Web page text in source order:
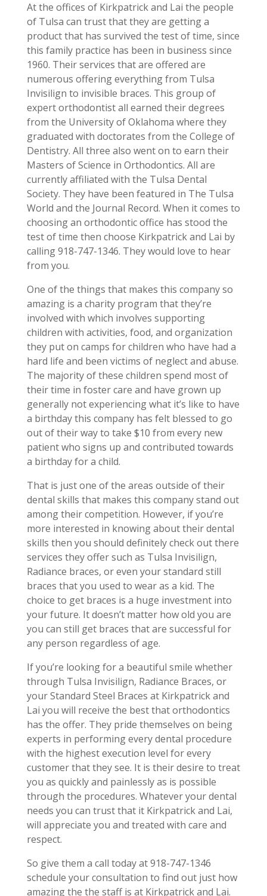
At the offices of Kirkpatrick and Lai the people
of Tulsa can trust that they are getting a
product that has survived the test of time, since
this family practice has been in business since
1960. Their services that are offered are
numerous offering everything from Tulsa
Invisilign to invisible braces. This group of
expert orthodontist all earned their degrees
from the University of Oklahoma where they
graduated with doctorates from the College of
Dentistry. All three also went on to earn their
Masters of Science in Orthodontics. All are
currently affiliated with the Tulsa Dental
Society. They have been featured in The Tulsa
World and the Journal Record. When it comes to
choosing an orthodontic office has stood the
test of time then choose Kirkpatrick and Lai by
calling 918-747-1346. They would love to hear
from you.
One of the things that makes this company so
amazing is a charity program that they’re
involved with which involves supporting
children with activities, food, and organization
they put on camps for children who have had a
hard life and been victims of neglect and abuse.
The majority of these children spend most of
their time in foster care and have grown up
generally not experiencing what it’s like to have
a birthday this company has felt blessed to go
out of their way to take $10 from every new
patient who signs up and contributed towards
a birthday for a child.
That is just one of the areas outside of their
dental skills that makes this company stand out
among their competition. However, if you’re
more interested in knowing about their dental
skills then you should definitely check out there
services they offer such as Tulsa Invisilign,
Radiance braces, or even your standard still
braces that you used to wear as a kid. The
choice to get braces is a huge investment into
your future. It doesn’t matter how old you are
you can still get braces that are successful for
any person regardless of age.
If you’re looking for a beautiful smile whether
through Tulsa Invisilign, Radiance Braces, or
your Standard Steel Braces at Kirkpatrick and
Lai you will receive the best that orthodontics
has the offer. They pride themselves on being
experts in performing every dental procedure
with the highest execution level for every
customer that they see. It is their desire to treat
you as quickly and painlessly as is possible
through the procedures. Whatever your dental
needs you can trust that it Kirkpatrick and Lai,
will appreciate you and treated with care and
respect.
So give them a call today at 918-747-1346
schedule your consultation to find out just how
amazing the the staff is at Kirkpatrick and Lai.